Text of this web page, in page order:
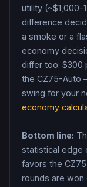
utility (~$1,000-
difference
a smoke or a
economy
differ too: $300
the CZ75-Auto
swing for your
economy
Bottom line:
statistical edge
favors the
rounds are